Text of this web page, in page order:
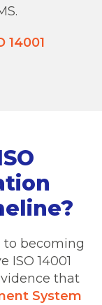
14001
to becoming
ISO 14001
that
System